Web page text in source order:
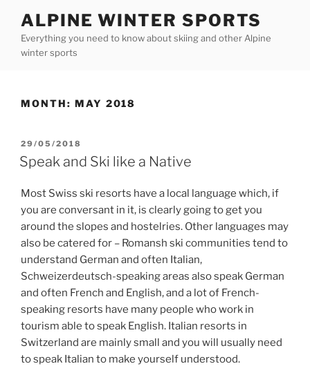
content
ALPINE WINTER SPORTS
Everything you need to know about skiing and other Alpine
winter sports
MONTH: MAY 2018
POSTED
ON
29/05/2018
Speak and Ski like a Native
Most Swiss ski resorts have a local language which, if
you are conversant in it, is clearly going to get you
around the slopes and hostelries. Other languages may
also be catered for – Romansh ski communities tend to
understand German and often Italian,
Schweizerdeutsch-speaking areas also speak German
and often French and English, and a lot of French-
speaking resorts have many people who work in
tourism able to speak English. Italian resorts in
Switzerland are mainly small and you will usually need
to speak Italian to make yourself understood.